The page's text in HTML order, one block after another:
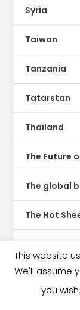
Syria
Taiwan
Tanzania
Tatarstan
Thailand
The Future
The global
The Hot
The New
Theatre
This website
We'll assume
you wish.